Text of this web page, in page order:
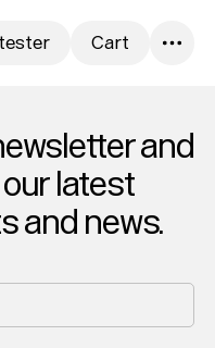
Cart
and
latest
and news.